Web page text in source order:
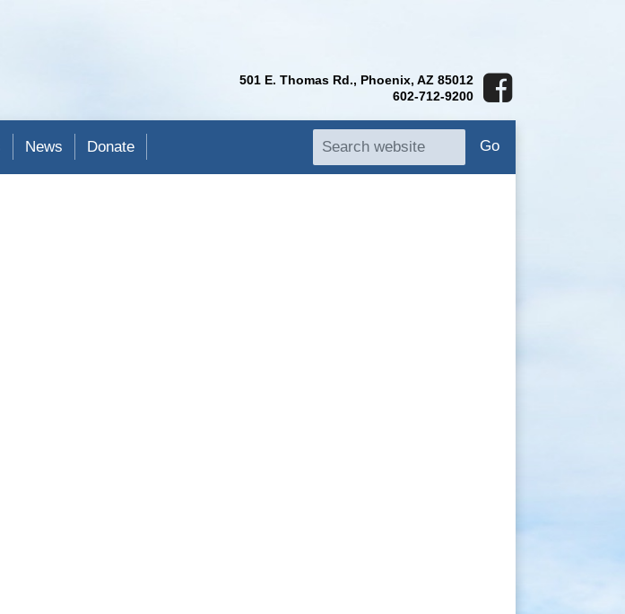
501 E. Thomas Rd., Phoenix, AZ 85012
602-712-9200
News Donate Go